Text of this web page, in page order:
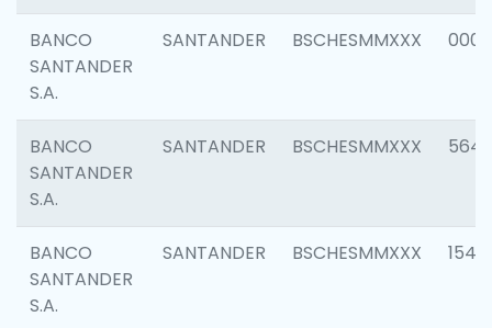
BANCO
SANTANDER
S.A.
SANTANDER BSCHESMMXXX 0001
BANCO
SANTANDER
S.A.
SANTANDER BSCHESMMXXX 5649
BANCO
SANTANDER
S.A.
SANTANDER BSCHESMMXXX 1541